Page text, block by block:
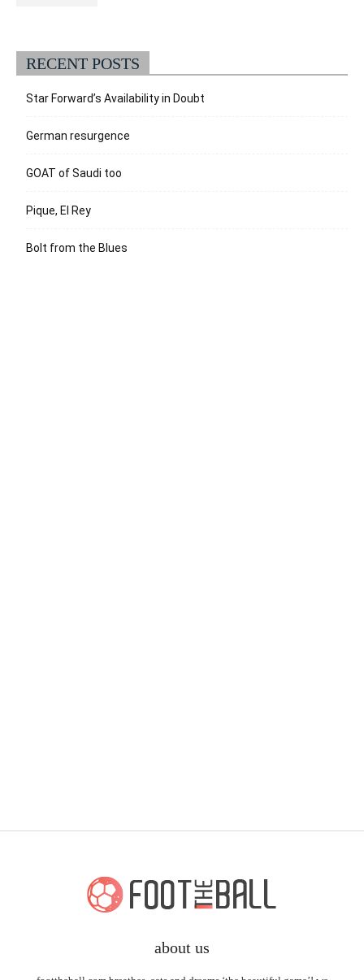
RECENT POSTS
Star Forward’s Availability in Doubt
German resurgence
GOAT of Saudi too
Pique, El Rey
Bolt from the Blues
about us